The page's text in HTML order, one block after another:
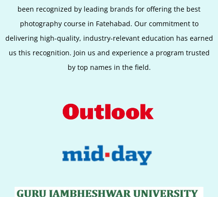
been recognized by leading brands for offering the best
photography course in Fatehabad. Our commitment to
delivering high-quality, industry-relevant education has earned
us this recognition. Join us and experience a program trusted
by top names in the field.